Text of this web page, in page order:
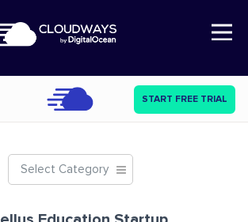
Open Nav
START FREE TRIAL
Select Category